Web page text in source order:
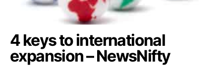
4 keys to international
expansion – NewsNifty